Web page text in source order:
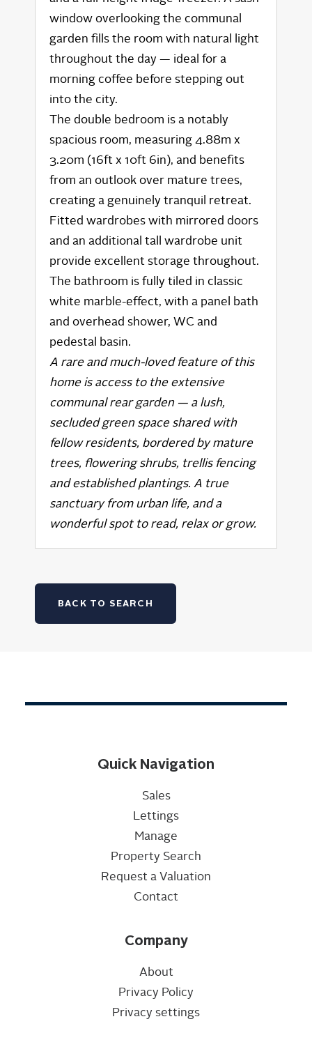
window overlooking the communal
garden fills the room with natural light
throughout the day — ideal for a
morning coffee before stepping out
into the city.
The double bedroom is a notably
spacious room, measuring 4.88m x
3.20m (16ft x 10ft 6in), and benefits
from an outlook over mature trees,
creating a genuinely tranquil retreat.
Fitted wardrobes with mirrored doors
and an additional tall wardrobe unit
provide excellent storage throughout.
The bathroom is fully tiled in classic
white marble-effect, with a panel bath
and overhead shower, WC and
pedestal basin.
A rare and much-loved feature of this
home is access to the extensive
communal rear garden — a lush,
secluded green space shared with
fellow residents, bordered by mature
trees, flowering shrubs, trellis fencing
and established plantings. A true
sanctuary from urban life, and a
wonderful spot to read, relax or grow.
BACK TO SEARCH
Quick Navigation
Sales
Lettings
Manage
Property Search
Request a Valuation
Contact
Company
About
Privacy Policy
Privacy settings